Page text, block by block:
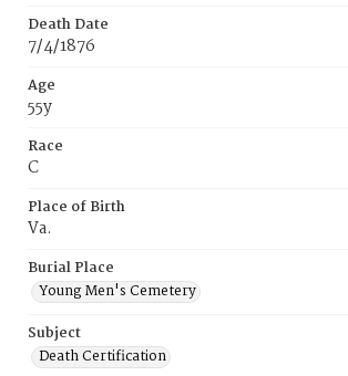
Death Date
7/4/1876
Age
55y
Race
C
Place of Birth
Va.
Burial Place
Young Men's Cemetery
Subject
Death Certification